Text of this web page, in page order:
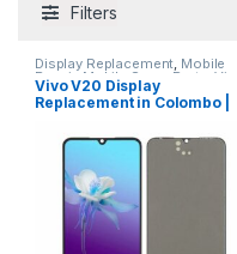
Filters
Display Replacement, Mobile
Repair ,Mobile Spare Parts ,Vivo
Display
Vivo V20 Display
Replacement in Colombo |
Repair